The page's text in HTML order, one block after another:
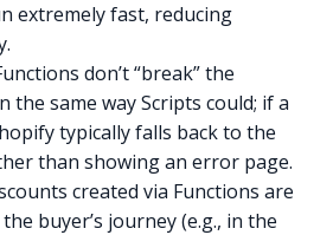
extremely fast, reducing
don’t “break” the
the same way Scripts could; if a
typically falls back to the
than showing an error page.
created via Functions are
buyer’s journey (e.g., in the